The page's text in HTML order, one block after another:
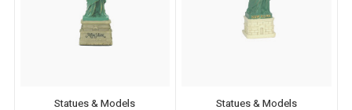
Statues & Models Statues & Models